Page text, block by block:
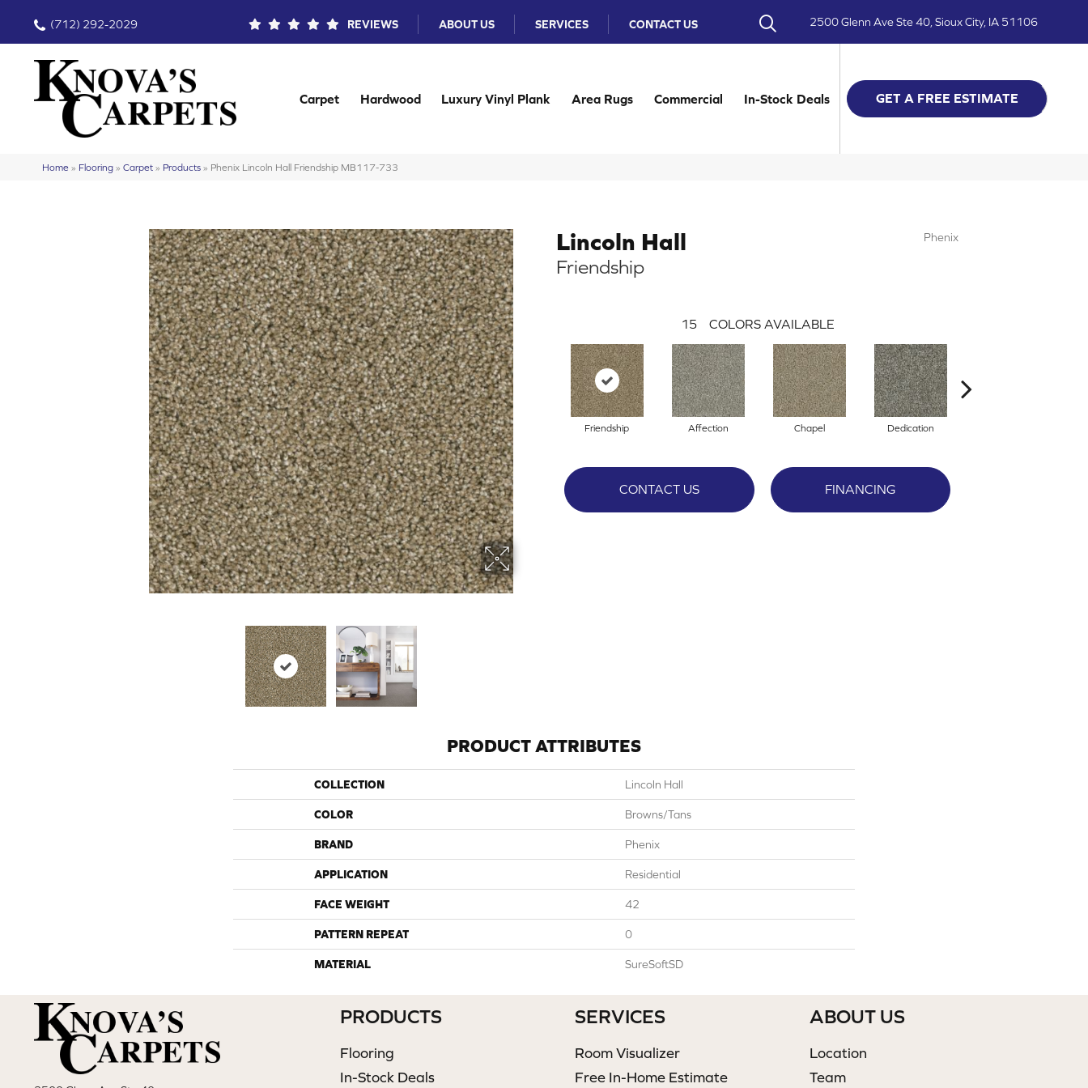
(712) 292-2029 REVIEWS ABOUT US SERVICES CONTACT US 2500 Glenn Ave Ste 40, Sioux City, IA 51106
Carpet Hardwood Luxury Vinyl Plank Area Rugs Commercial In-Stock Deals GET A FREE ESTIMATE
Home » Flooring » Carpet » Products » Phenix Lincoln Hall Friendship MB117-733
Lincoln Hall
Friendship
Phenix
15 COLORS AVAILABLE
Friendship Affection Chapel Dedication
CONTACT US FINANCING
PRODUCT ATTRIBUTES
COLLECTION Lincoln Hall
COLOR Browns/Tans
BRAND Phenix
APPLICATION Residential
FACE WEIGHT 42
PATTERN REPEAT 0
MATERIAL SureSoftSD
PRODUCTS
Flooring
In-Stock Deals
SERVICES
Room Visualizer
Free In-Home Estimate
ABOUT US
Location
Team